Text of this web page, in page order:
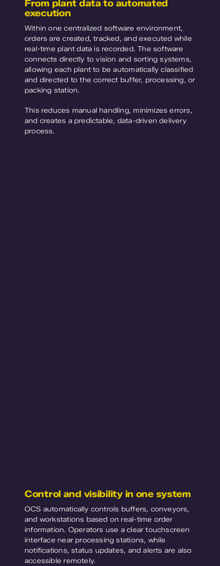
From plant data to automated
execution
Within one centralized software environment,
orders are created, tracked, and executed while
real-time plant data is recorded. The software
connects directly to vision and sorting systems,
allowing each plant to be automatically classified
and directed to the correct buffer, processing, or
packing station.
This reduces manual handling, minimizes errors,
and creates a predictable, data-driven delivery
process.
Control and visibility in one system
OCS automatically controls buffers, conveyors,
and workstations based on real-time order
information. Operators use a clear touchscreen
interface near processing stations, while
notifications, status updates, and alerts are also
accessible remotely.